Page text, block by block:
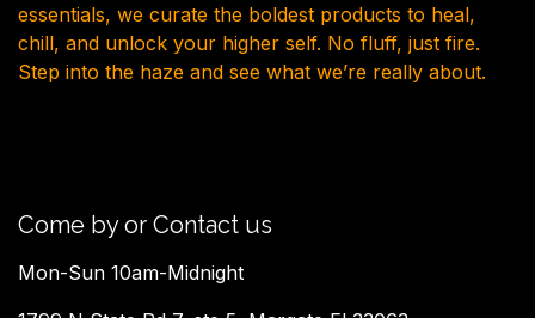
essentials, we curate the boldest products to heal,
chill, and unlock your higher self. No fluff, just fire.
Step into the haze and see what we’re really about.
Come by or Contact us
Mon-Sun 10am-Midnight